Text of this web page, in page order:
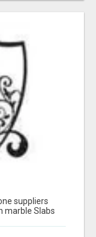
suppliers
marble Slabs